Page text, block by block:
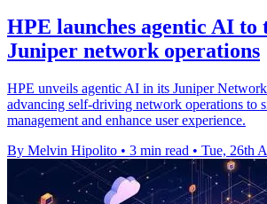
HPE launches agentic AI
Juniper network operations
HPE unveils agentic AI in its Juniper
advancing self-driving network operations to
management and enhance user experience.
By Melvin Hipolito • 3 min read • Tue, 26th